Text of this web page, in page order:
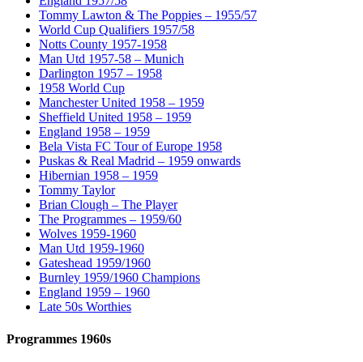
Tommy Lawton & The Poppies – 1955/57
World Cup Qualifiers 1957/58
Notts County 1957-1958
Man Utd 1957-58 – Munich
Darlington 1957 – 1958
1958 World Cup
Manchester United 1958 – 1959
Sheffield United 1958 – 1959
England 1958 – 1959
Bela Vista FC Tour of Europe 1958
Puskas & Real Madrid – 1959 onwards
Hibernian 1958 – 1959
Tommy Taylor
Brian Clough – The Player
The Programmes – 1959/60
Wolves 1959-1960
Man Utd 1959-1960
Gateshead 1959/1960
Burnley 1959/1960 Champions
England 1959 – 1960
Late 50s Worthies
Programmes 1960s